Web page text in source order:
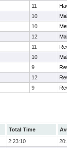
11
10
10
12
11
10
9
12
9
Total Time
2:23:10